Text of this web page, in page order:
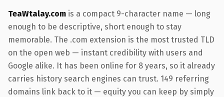
TeaWtalay.com is a compact 9-character name — long
enough to be descriptive, short enough to stay
memorable. The .com extension is the most trusted TLD
on the open web — instant credibility with users and
Google alike. It has been online for 8 years, so it already
carries history search engines can trust. 149 referring
domains link back to it — equity you can keep by simply